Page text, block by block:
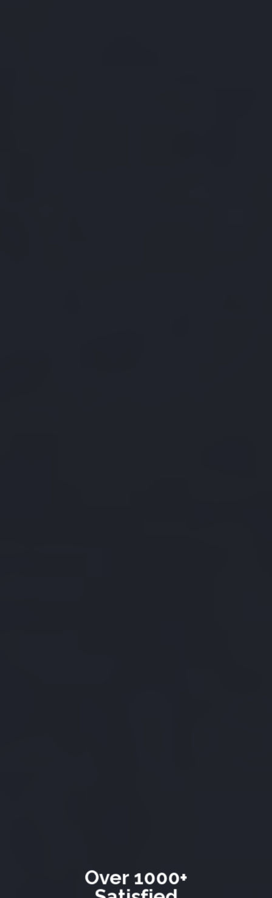
Over 1000+